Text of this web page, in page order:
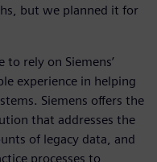
but we planned it for
to rely on Siemens’
experience in helping
Siemens offers the
that addresses the
of legacy data, and
processes to